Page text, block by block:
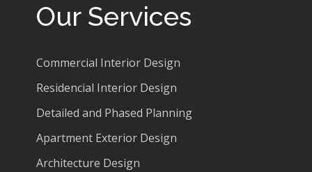
Our Services
Commercial Interior Design
Residencial Interior Design
Detailed and Phased Planning
Apartment Exterior Design
Architecture Design